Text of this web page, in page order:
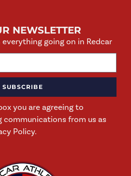
NEWSLETTER
going on in Redcar
you are agreeing to
communications from us as
Policy.
SUBSCRIBE